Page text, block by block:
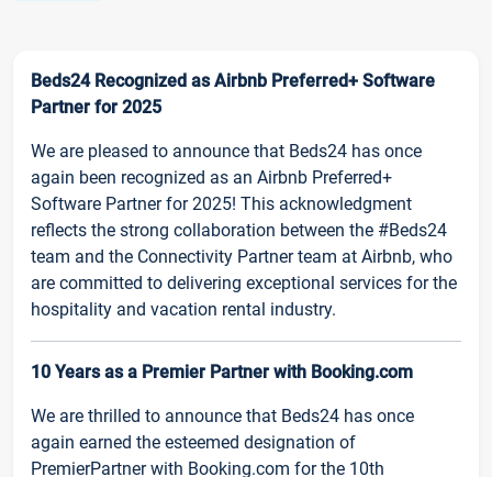
Beds24 Recognized as Airbnb Preferred+ Software
Partner for 2025
We are pleased to announce that Beds24 has once
again been recognized as an Airbnb Preferred+
Software Partner for 2025! This acknowledgment
reflects the strong collaboration between the #Beds24
team and the Connectivity Partner team at Airbnb, who
are committed to delivering exceptional services for the
hospitality and vacation rental industry.
10 Years as a Premier Partner with Booking.com
We are thrilled to announce that Beds24 has once
again earned the esteemed designation of
PremierPartner with Booking.com for the 10th